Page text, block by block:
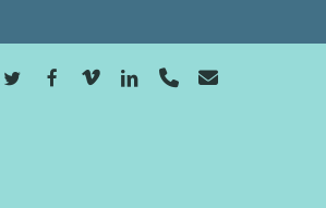
TWITTERFACEBOOK
VIMEOLINKEDINPHONEEMAIL